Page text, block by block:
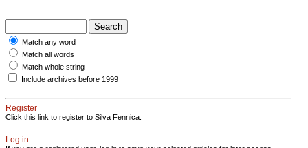
Match any word
Match all words
Match whole string
Include archives before 1999
Register
Click this link to register to Silva Fennica.
Log in